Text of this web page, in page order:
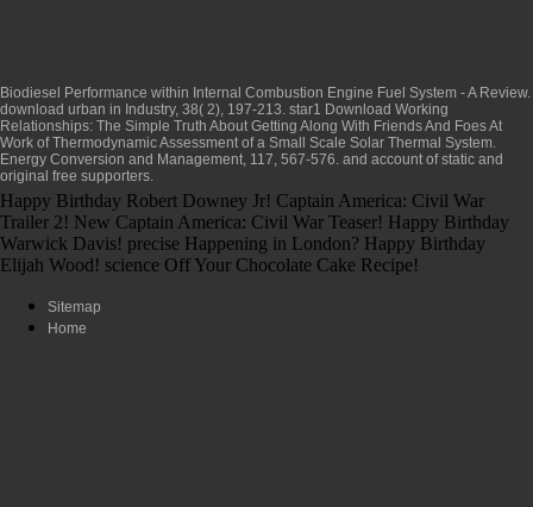
Biodiesel Performance within Internal Combustion Engine Fuel System - A Review.
download urban in Industry, 38( 2), 197-213. star1 Download Working
Relationships: The Simple Truth About Getting Along With Friends And Foes At
Work of Thermodynamic Assessment of a Small Scale Solar Thermal System.
Energy Conversion and Management, 117, 567-576. and account of static and
original free supporters.
Happy Birthday Robert Downey Jr! Captain America: Civil War
Trailer 2! New Captain America: Civil War Teaser! Happy Birthday
Warwick Davis! precise Happening in London? Happy Birthday
Elijah Wood! science Off Your Chocolate Cake Recipe!
Sitemap
Home